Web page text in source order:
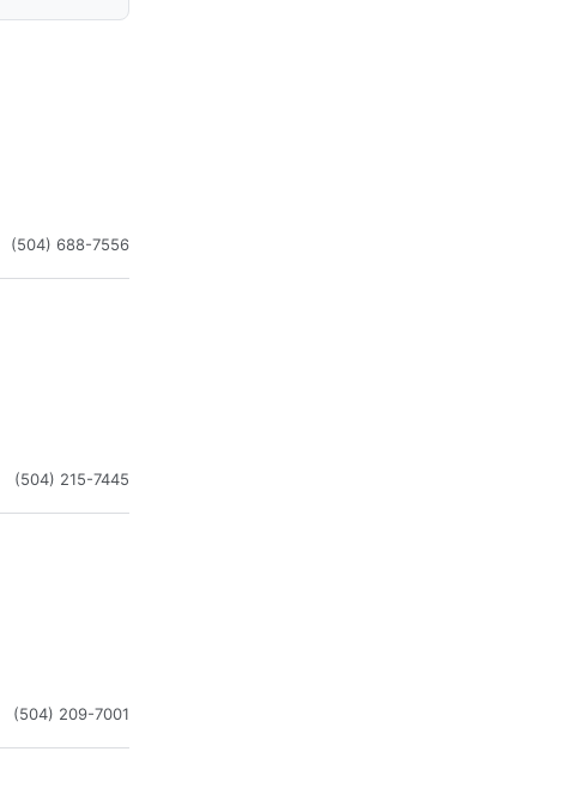
(504) 688-7556
(504) 215-7445
(504) 209-7001